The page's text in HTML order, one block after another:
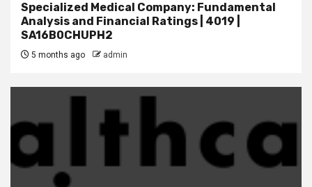
Specialized Medical Company: Fundamental
Analysis and Financial Ratings | 4019 |
SA16B0CHUPH2
5 months ago admin